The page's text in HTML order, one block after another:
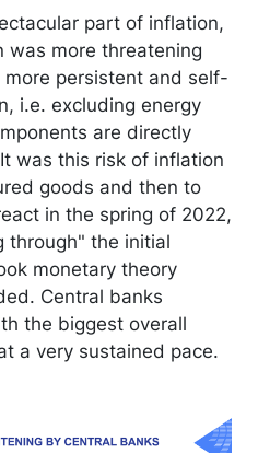
part of inflation,
was more threatening
persistent and self-
i.e. excluding energy
are directly
was this risk of inflation
goods and then to
in the spring of 2022,
through" the initial
monetary theory
Central banks
the biggest overall
a very sustained pace.